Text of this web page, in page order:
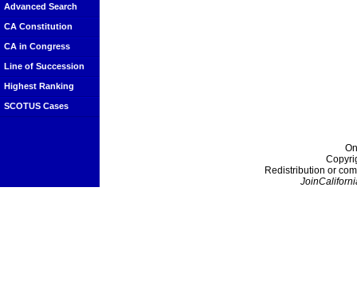
Advanced Search
CA Constitution
CA in Congress
Line of Succession
Highest Ranking
SCOTUS Cases
Redistribution or